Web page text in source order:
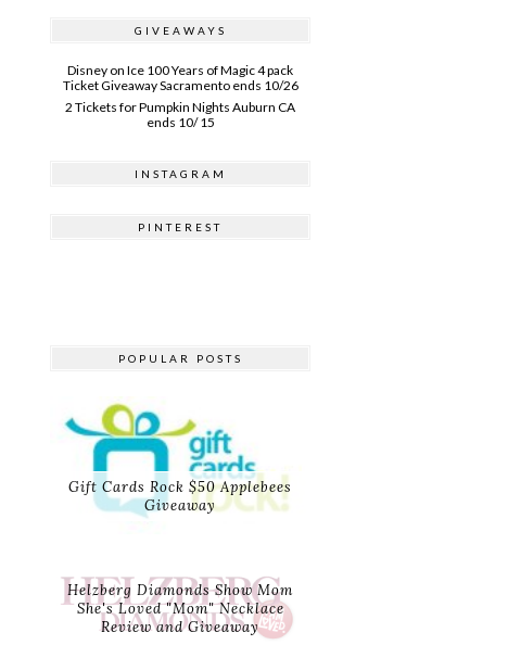
GIVEAWAYS
Disney on Ice 100 Years of Magic 4 pack
Ticket Giveaway Sacramento ends 10/26
2 Tickets for Pumpkin Nights Auburn CA
ends 10/ 15
INSTAGRAM
PINTEREST
POPULAR POSTS
Gift Cards Rock $50 Applebees
Giveaway
Helzberg Diamonds Show Mom
She's Loved "Mom" Necklace
Review and Giveaway